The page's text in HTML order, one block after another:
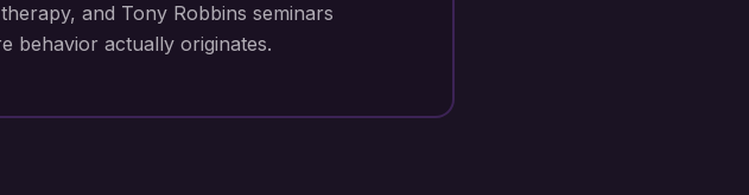
and Tony Robbins seminars
behavior actually originates.